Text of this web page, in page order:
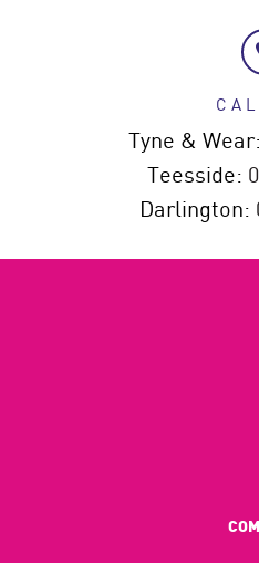
Tyne & Wear:
Teesside:
Darlington: